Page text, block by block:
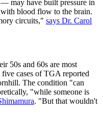
may have built pressure in
blood flow to the brain.
circuits," says Dr. Carol
50s and 60s are most
cases of TGA reported
The condition "can
"while someone is
. "But that wouldn't